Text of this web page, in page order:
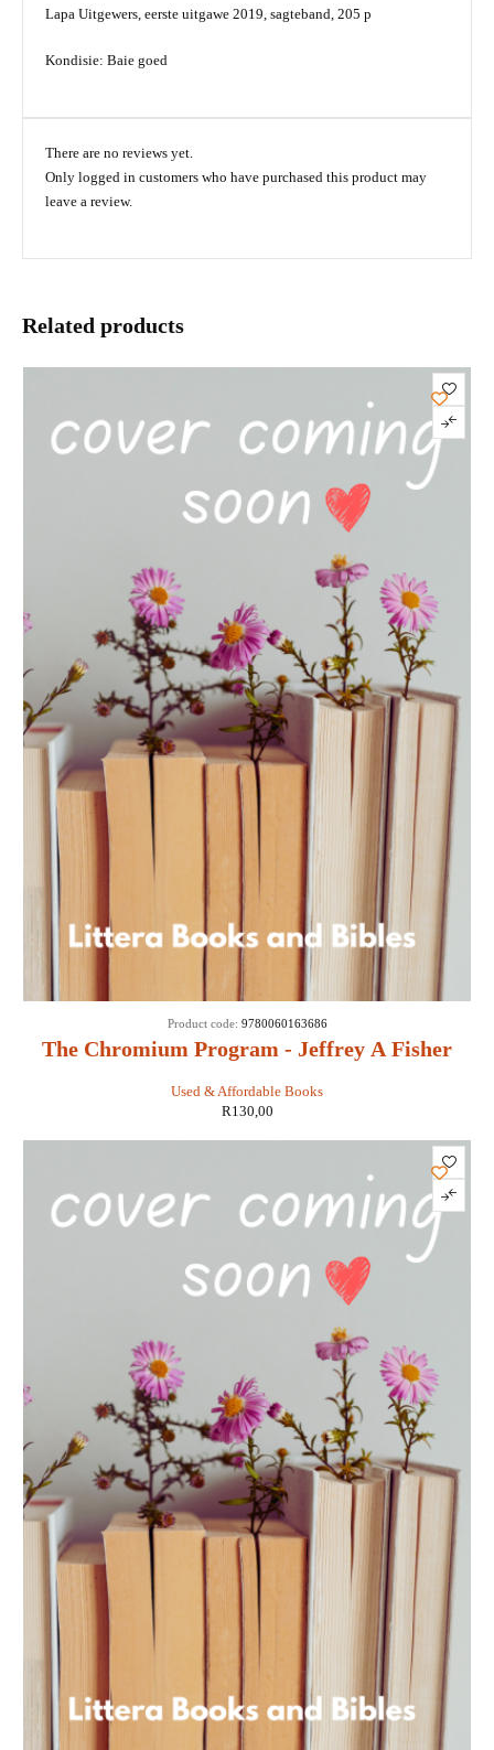
Lapa Uitgewers, eerste uitgawe 2019, sagteband, 205 p
Kondisie: Baie goed
There are no reviews yet.
Only logged in customers who have purchased this product may
leave a review.
Related products
The Chromium Program - Jeffrey A Fisher
Used & Affordable Books
Product code: 9780060163686
R130,00